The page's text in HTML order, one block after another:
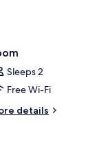
Sleeps 2
Free Wi-Fi
details